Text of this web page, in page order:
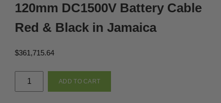
120mm DC1500V Battery Cable
Red & Black in Jamaica
$361,715.64
120mm
ADD TO CART